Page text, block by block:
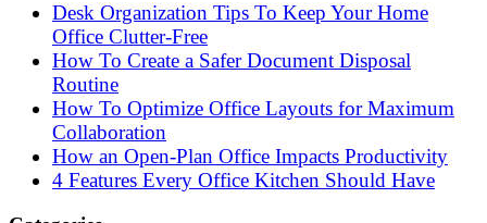
Desk Organization Tips To Keep Your Home
Office Clutter-Free
How To Create a Safer Document Disposal
Routine
How To Optimize Office Layouts for Maximum
Collaboration
How an Open-Plan Office Impacts Productivity
4 Features Every Office Kitchen Should Have